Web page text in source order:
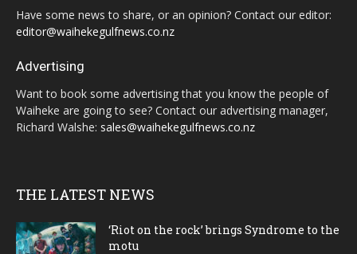
Have some news to share, or an opinion? Contact our editor:
editor@waihekegulfnews.co.nz
Advertising
Want to book some advertising that you know the people of
Waiheke are going to see? Contact our advertising manager,
Richard Walshe: sales@waihekegulfnews.co.nz
THE LATEST NEWS
‘Riot on the rock’ brings Syndrome to the
motu